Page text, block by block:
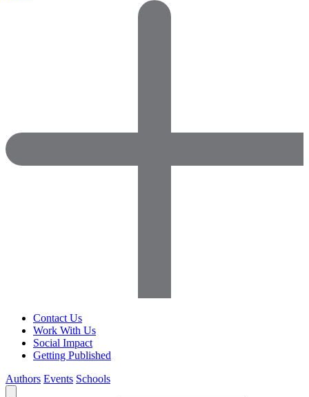
Contact Us
Work With Us
Social Impact
Getting Published
Authors Events Schools